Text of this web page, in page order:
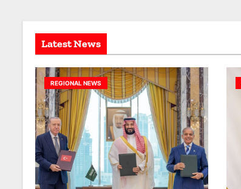
Latest News
REGIONAL NEWS